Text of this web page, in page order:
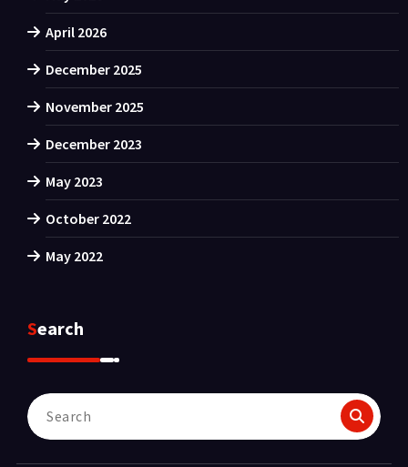
April 2026
December 2025
November 2025
December 2023
May 2023
October 2022
May 2022
Search
Search
for: